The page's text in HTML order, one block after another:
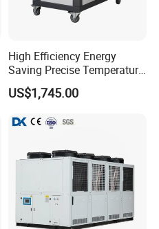
High Efficiency Energy
Saving Precise Temperature
Control Compact Design
Portable Stable Operation
US$1,745.00